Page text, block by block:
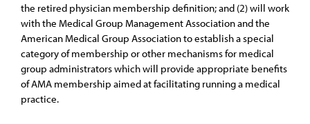
the retired physician membership definition; and (2) will work
with the Medical Group Management Association and the
American Medical Group Association to establish a special
category of membership or other mechanisms for medical
group administrators which will provide appropriate benefits
of AMA membership aimed at facilitating running a medical
practice.